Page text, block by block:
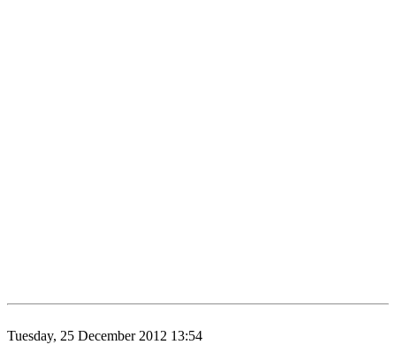
Tuesday, 25 December 2012 13:54